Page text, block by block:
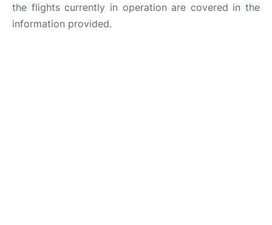
the flights currently in operation are covered in the
information provided.